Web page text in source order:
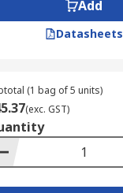
Add
Datasheets
(1 bag of 5 units)
(exc. GST)